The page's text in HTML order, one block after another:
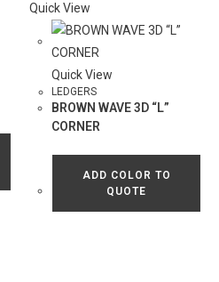
Quick View
Quick View
LEDGERS
BROWN WAVE 3D “L”
CORNER
ADD COLOR TO
QUOTE